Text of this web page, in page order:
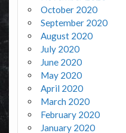
October 2020
September 2020
August 2020
July 2020
June 2020
May 2020
April 2020
March 2020
February 2020
January 2020